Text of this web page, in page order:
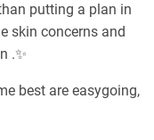
putting a plan in
skin concerns and
.✨
best are easygoing,